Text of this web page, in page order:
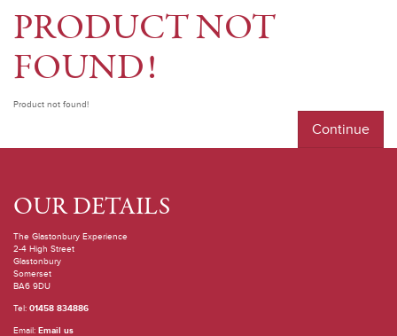
PRODUCT NOT
FOUND!
Product not found!
Continue
OUR DETAILS
The Glastonbury Experience
2-4 High Street
Glastonbury
Somerset
BA6 9DU
Tel: 01458 834886
Email: Email us